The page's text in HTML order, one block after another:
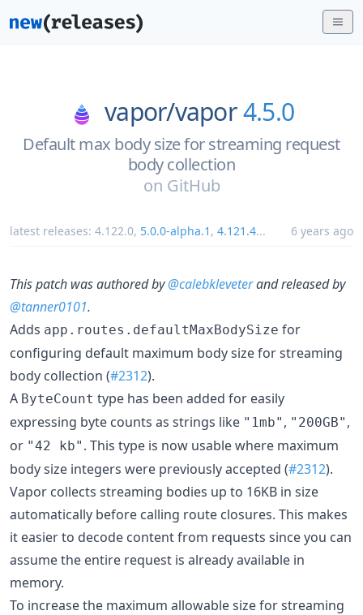
vapor/vapor 4.5.0
Default max body size for streaming request
body collection
on GitHub
latest releases: 4.122.0, 5.0.0-alpha.1 , 4.121.4... 6 years ago
This patch was authored by@calebkleveterand released by
@tanner0101.
Adds app.routes.defaultMaxBodySize for
configuring default maximum body size for streaming
body collection (#2312).
A ByteCount type has been added for easily
expressing byte counts as strings like "1mb" , "200GB" ,
or "42 kb" . This type is now usable where maximum
body size integers were previously accepted (#2312).
Vapor collects streaming bodies up to 16KB in size
automatically before calling route closures. This makes
it easier to decode content from requests since you can
assume the entire request is already available in
memory.
To increase the maximum allowable size for streaming